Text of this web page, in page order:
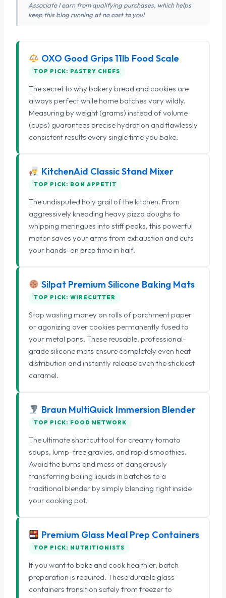
Associate I earn from qualifying purchases, which helps
keep this blog running at no cost to you!
OXO Good Grips 11lb Food Scale
TOP PICK: PASTRY CHEFS
The secret to why bakery bread and cookies are
always perfect while home batches vary wildly.
Measuring by weight (grams) instead of volume
(cups) guarantees precise hydration and flawlessly
consistent results every single time you bake.
KitchenAid Classic Stand Mixer
TOP PICK: BON APPETIT
The undisputed holy grail of the kitchen. From
aggressively kneading heavy pizza doughs to
whipping meringues into stiff peaks, this powerful
motor saves your arms from exhaustion and cuts
your hands-on prep time in half.
Silpat Premium Silicone Baking Mats
TOP PICK: WIRECUTTER
Stop wasting money on rolls of parchment paper
or agonizing over cookies permanently fused to
your metal pans. These reusable, professional-
grade silicone mats ensure completely even heat
distribution and instantly release even the stickiest
caramel.
Braun MultiQuick Immersion Blender
TOP PICK: FOOD NETWORK
The ultimate shortcut tool for creamy tomato
soups, lump-free gravies, and rapid smoothies.
Avoid the burns and mess of dangerously
transferring boiling liquids in batches to a
traditional blender by simply blending right inside
your cooking pot.
Premium Glass Meal Prep Containers
TOP PICK: NUTRITIONISTS
If you want to bake and cook healthier, batch
preparation is required. These durable glass
containers transition safely from freezer to